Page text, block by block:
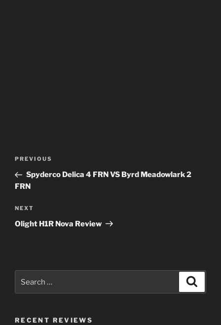
Previous
Post
PREVIOUS
Spyderco Delica 4 FRN VS Byrd Meadowlark 2
FRN
Next
Post
NEXT
Olight H1R Nova Review
for:
RECENT REVIEWS